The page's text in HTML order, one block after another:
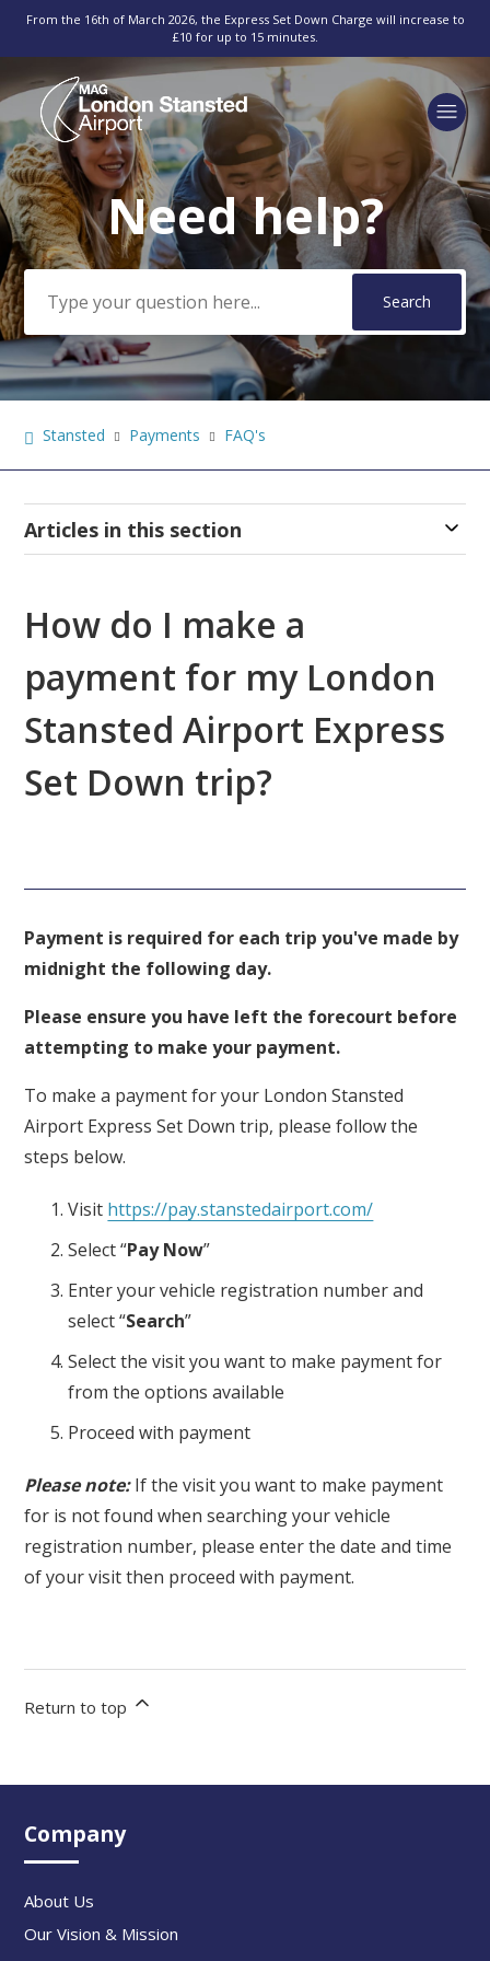
From the 16th of March 2026, the Express Set Down Charge will increase to
£10 for up to 15 minutes.
SearchNeed help?
Stansted Payments FAQ's
Articles in this section
How do I make a
payment for my London
Stansted Airport Express
Set Down trip?
Payment is required for each trip you've made by
midnight the following day.
Please ensure you have left the forecourt before
attempting to make your payment.
To make a payment for your London Stansted
Airport Express Set Down trip, please follow the
steps below.
Visit https://pay.stanstedairport.com/
Select “Pay Now”
Enter your vehicle registration number and
select “Search”
Select the visit you want to make payment for
from the options available
Proceed with payment
Please note:If the visit you want to make payment
for is not found when searching your vehicle
registration number, please enter the date and time
of your visit then proceed with payment.
Return to top
Company
About Us
Our Vision & Mission